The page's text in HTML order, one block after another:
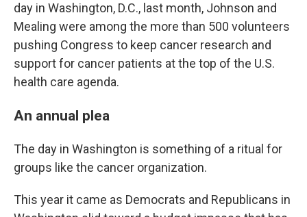
day in Washington, D.C., last month, Johnson and
Mealing were among the more than 500 volunteers
pushing Congress to keep cancer research and
support for cancer patients at the top of the U.S.
health care agenda.
An annual plea
The day in Washington is something of a ritual for
groups like the cancer organization.
This year it came as Democrats and Republicans in